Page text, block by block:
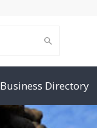
Business Directory